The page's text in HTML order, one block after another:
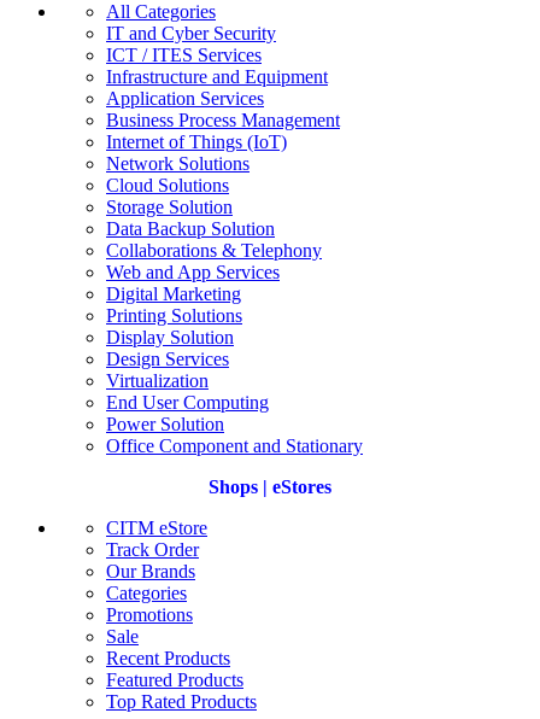
All Categories
IT and Cyber Security
ICT / ITES Services
Infrastructure and Equipment
Application Services
Business Process Management
Internet of Things (IoT)
Network Solutions
Cloud Solutions
Storage Solution
Data Backup Solution
Collaborations & Telephony
Web and App Services
Digital Marketing
Printing Solutions
Display Solution
Design Services
Virtualization
End User Computing
Power Solution
Office Component and Stationary
Shops | eStores
CITM eStore
Track Order
Our Brands
Categories
Promotions
Sale
Recent Products
Featured Products
Top Rated Products